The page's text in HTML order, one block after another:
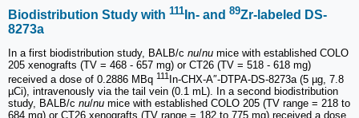
Biodistribution Study with 111 In- and 89Zr-labeled DS-
8273a
In a first biodistribution study, BALB/c nu/nu mice with established COLO
205 xenografts (TV = 468 - 657 mg) or CT26 (TV = 518 - 618 mg)
received a dose of 0.2886 MBq 111 In-CHX-A″-DTPA-DS-8273a (5 µg, 7.8
µCi), intravenously via the tail vein (0.1 mL). In a second biodistribution
study, BALB/c nu/nu mice with established COLO 205 (TV range = 218 to
684 mg) or CT26 xenografts (TV range = 182 to 775 mg) received a dose